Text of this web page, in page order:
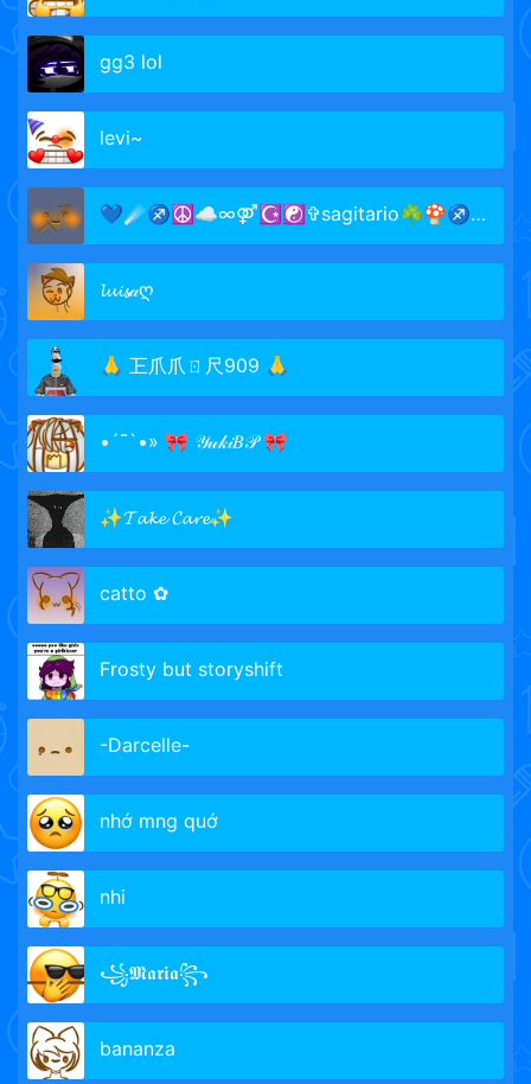
gg3 lol
levi~
💙☄♐☮☁∞⚤☪☯✞sagitario☘🍄♐☄💚
𝓵𝓾𝓲𝓼𝒶ღ
🙏 㠪爪爪ㄖ尺909 🙏
•´¯`•» 🎀 𝒴𝓊𝓀𝒾𝐵𝒫 🎀
✨𝓣𝓪𝓴𝓮 𝓒𝓪𝓻𝓮✨
catto ✿
Frosty but storyshift
-Darcelle-
nhớ mng quớ
nhi
꧁𝕸𝖆𝖗𝖎𝖆꧂
bananza